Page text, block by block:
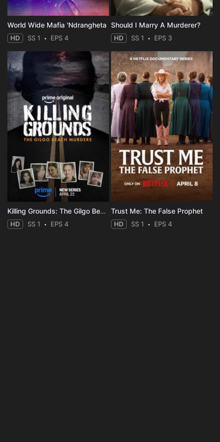
World Wide Mafia 'Ndrangheta
HD SS 1 EPS 4
Should I Marry A Murderer?
HD SS 1 EPS 3
Killing Grounds: The Gilgo Beach Murders
HD SS 1 EPS 4
Trust Me: The False Prophet
HD SS 1 EPS 4